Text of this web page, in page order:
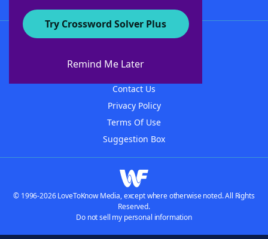
Try Crossword Solver Plus
Remind Me Later
About WordFinder
Contact Us
Privacy Policy
Terms Of Use
Suggestion Box
© 1996-2026 LoveToKnow Media, except where otherwise noted. All Rights
Reserved.
Do not sell my personal information